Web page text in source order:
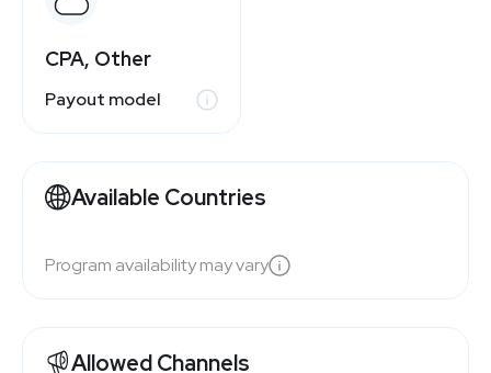
CPA, Other
Payout model
Available Countries
Program availability may vary
Allowed Channels